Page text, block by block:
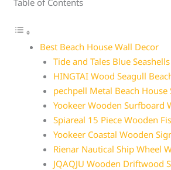
Best Beach House Wall Decor
Tide and Tales Blue
HINGTAI Wood Seagull
pechpell Metal Beach House
Yookeer Wooden Surfboard
Spiareal 15 Piece Wooden
Yookeer Coastal Wooden
Rienar Nautical Ship Wheel
JQAQJU Wooden Driftwood